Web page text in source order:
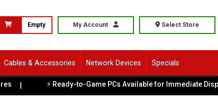
Empty My Account Select Store
Cables & Accessories Network Devices Specials
⚡ Ready-to-Game PCs Available for Immediate Dispatch |